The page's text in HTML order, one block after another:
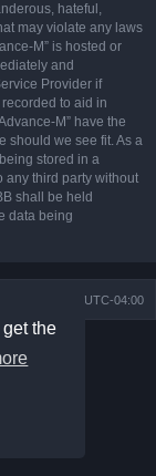
the
hateful,
may violate any laws
M” is hosted or
and
Provider if
to aid in
M” have the
should we see fit. As a
stored in a
any third party without
shall be held
data being
UTC-04:00
Limited